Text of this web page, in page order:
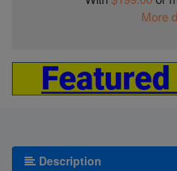
More
Description